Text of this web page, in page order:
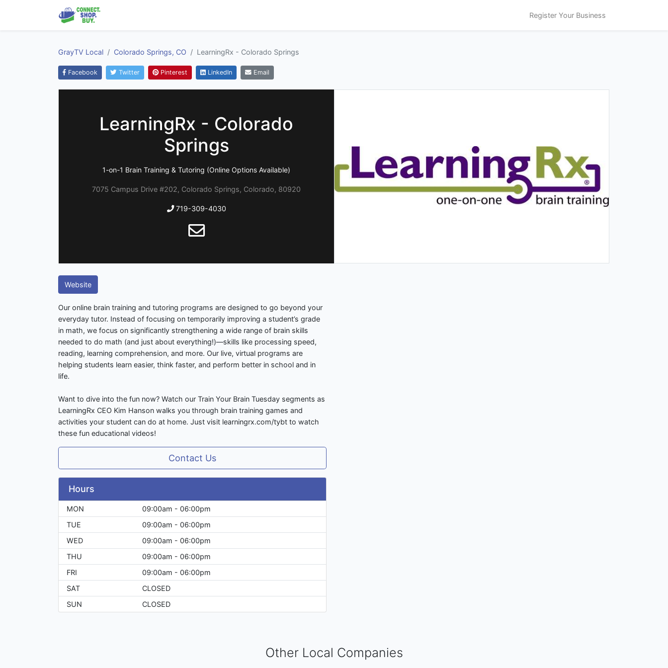
Register Your Business
GrayTV Local Colorado Springs, CO LearningRx - Colorado Springs
Facebook Twitter Pinterest LinkedIn Email
LearningRx - Colorado
Springs
1-on-1 Brain Training & Tutoring (Online Options Available)
7075 Campus Drive #202, Colorado Springs, Colorado, 80920
719-309-4030
Website
Our online brain training and tutoring programs are designed to go beyond your
everyday tutor. Instead of focusing on temporarily improving a student’s grade
in math, we focus on significantly strengthening a wide range of brain skills
needed to do math (and just about everything!)—skills like processing speed,
reading, learning comprehension, and more. Our live, virtual programs are
helping students learn easier, think faster, and perform better in school and in
life.
Want to dive into the fun now? Watch our Train Your Brain Tuesday segments as
LearningRx CEO Kim Hanson walks you through brain training games and
activities your student can do at home. Just visit learningrx.com/tybt to watch
these fun educational videos!
Contact Us
Hours
MON
09:00am - 06:00pm
TUE
09:00am - 06:00pm
WED
09:00am - 06:00pm
THU
09:00am - 06:00pm
FRI
09:00am - 06:00pm
SAT
CLOSED
SUN
CLOSED
Other Local Companies